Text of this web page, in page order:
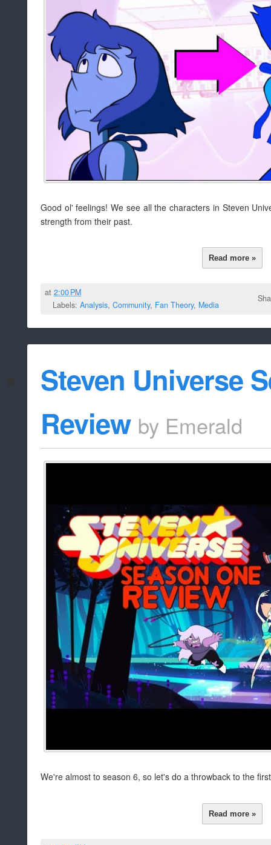
Good ol' feelings! We see all the characters in Steven
strength from their past.
Read more »
at2:00 PM
Labels: Analysis, Community, Fan Theory, Media
Steven Universe
Review by Emerald
We're almost to season 6, so let's do a throwback to the
Read more »